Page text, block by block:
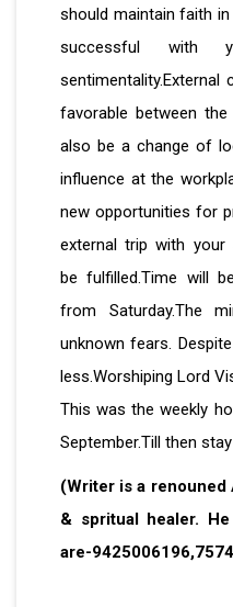
should maintain faith
successful with
favorable between
also be a change of
influence at the
new opportunities for
external trip with your
be fulfilled.Time will
from Saturday.The
unknown fears.
less.Worshiping Lord
This was the weekly
September.Till then
(Writer is a
& spritual healer.
are-